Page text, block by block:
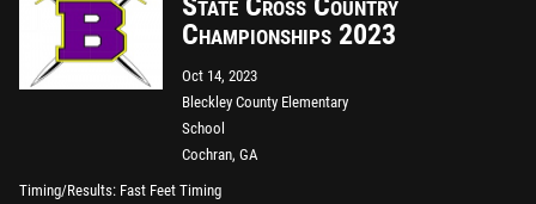
Championships 2023
Oct 14, 2023
Bleckley County Elementary
School
Cochran, GA
Timing/Results Fast Feet Timing